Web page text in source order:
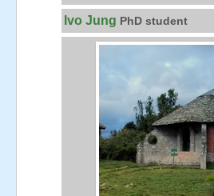
Ivo Jung PhD student